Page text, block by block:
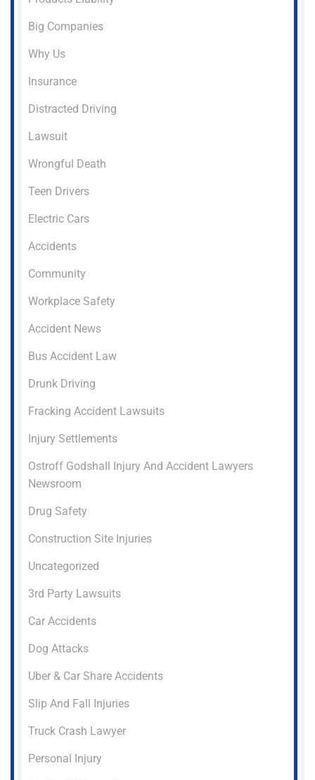
Big Companies
Why Us
Insurance
Distracted Driving
Lawsuit
Wrongful Death
Teen Drivers
Electric Cars
Accidents
Community
Workplace Safety
Accident News
Bus Accident Law
Drunk Driving
Fracking Accident Lawsuits
Injury Settlements
Ostroff Godshall Injury And Accident Lawyers
Newsroom
Drug Safety
Construction Site Injuries
Uncategorized
3rd Party Lawsuits
Car Accidents
Dog Attacks
Uber & Car Share Accidents
Slip And Fall Injuries
Truck Crash Lawyer
Personal Injury